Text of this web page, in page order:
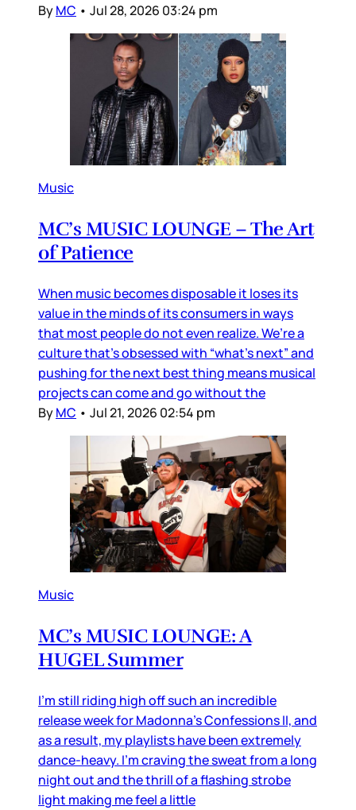
ByMC • Jul 28, 2026 03:24 pm
Music
MC’s MUSIC LOUNGE – The Art
of Patience
When music becomes disposable it loses its
value in the minds of its consumers in ways
that most people do not even realize. We’re a
culture that’s obsessed with “what’s next” and
pushing for the next best thing means musical
projects can come and go without the
ByMC • Jul 21, 2026 02:54 pm
Music
MC’s MUSIC LOUNGE: A
HUGEL Summer
I’m still riding high off such an incredible
release week for Madonna’s Confessions II, and
as a result, my playlists have been extremely
dance-heavy. I’m craving the sweat from a long
night out and the thrill of a flashing strobe
light making me feel a little